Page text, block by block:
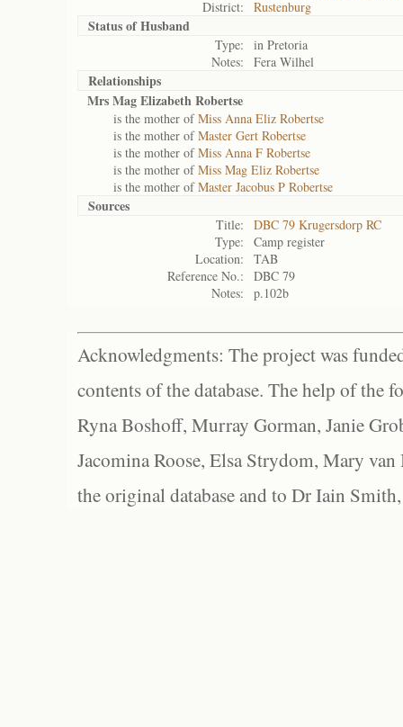
District:
Rustenburg
Status ofHusband
Type:
in Pretoria
Notes:
Fera Wilhel
Relationships
Mrs Mag Elizabeth Robertse
is the mother ofMiss Anna Eliz Robertse
is the mother ofMaster Gert Robertse
is the mother ofMiss Anna F Robertse
is the mother ofMiss Mag Eliz Robertse
is the mother ofMaster Jacobus P Robertse
Sources
Title:
DBC 79 Krugersdorp RC
Type:
Camp register
Location:
TAB
Reference No.:
DBC 79
Notes:
p.102b
Acknowledgments: The project was
contents of the database. The help of the
Ryna Boshoff, Murray Gorman, Janie
Jacomina Roose, Elsa Strydom, Mary
the original database and to Dr Iain